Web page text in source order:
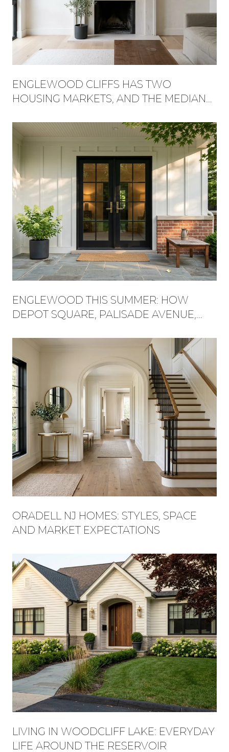
ENGLEWOOD CLIFFS HAS TWO
HOUSING MARKETS, AND THE MEDIAN
INTO
ENGLEWOOD THIS SUMMER: HOW
DEPOT SQUARE, PALISADE AVENUE,
WEEKEND
ORADELL NJ HOMES: STYLES, SPACE
AND MARKET EXPECTATIONS
LIVING IN WOODCLIFF LAKE: EVERYDAY
LIFE AROUND THE RESERVOIR